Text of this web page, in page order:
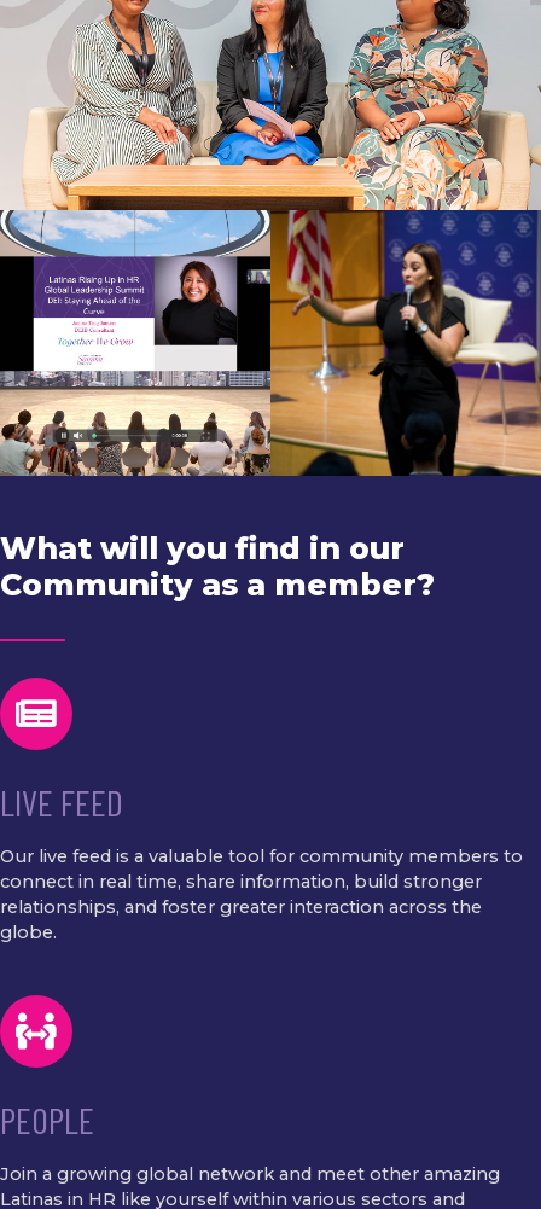
What will you find in our
Community as a member?
LIVE FEED
Our live feed is a valuable tool for community members to
connect in real time, share information, build stronger
relationships, and foster greater interaction across the
globe.
PEOPLE
Join a growing global network and meet other amazing
Latinas in HR like yourself within various sectors and